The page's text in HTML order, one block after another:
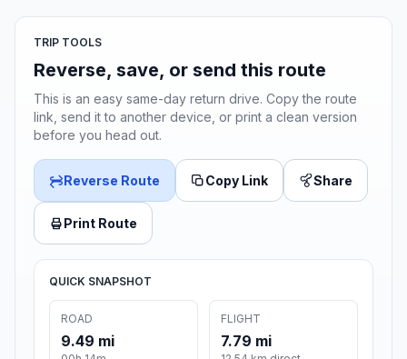
TRIP TOOLS
Reverse, save, or send this route
This is an easy same-day return drive. Copy the route
link, send it to another device, or print a clean version
before you head out.
Reverse Route Copy Link Share
Print Route
QUICK SNAPSHOT
ROAD
9.49 mi
FLIGHT
7.79 mi